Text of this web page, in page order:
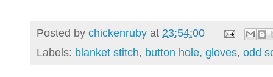
Posted by chickenruby at 23:54:00
Labels: blanket stitch, button hole, gloves, odd